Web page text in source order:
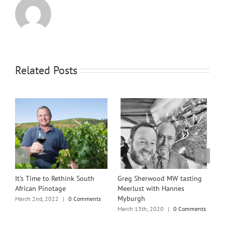
Related Posts
MW tasting
Hannes
Scapegrace – Best London Dry
Gin in the World
May 27th, 2019 0 Comments
Michael
announced as
March 12th, 2024